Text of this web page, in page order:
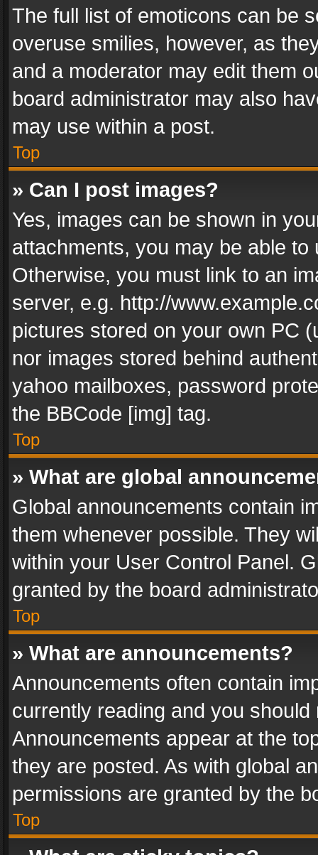
The full list of emoticons can be
overuse smilies, however, as
and a moderator may edit them
board administrator may also
may use within a post.
Top
» Can I post images?
Yes, images can be shown in
attachments, you may be able
Otherwise, you must link to an
server, e.g. http://
pictures stored on your own PC
nor images stored behind
yahoo mailboxes, password
the BBCode [img] tag.
Top
» What are global
Global announcements contain
them whenever possible. They
within your User Control Panel.
granted by the board
Top
» What are announcements?
Announcements often contain
currently reading and you
Announcements appear at the
they are posted. As with global
permissions are granted by the
Top